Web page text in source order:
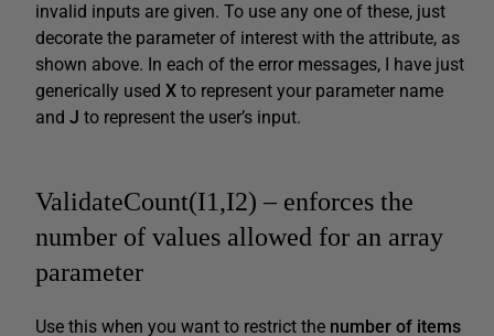
invalid inputs are given. To use any one of these, just
decorate the parameter of interest with the attribute, as
shown above. In each of the error messages, I have just
generically used X to represent your parameter name
and J to represent the user’s input.
ValidateCount(I1,I2) – enforces the
number of values allowed for an array
parameter
Use this when you want to restrict the number of items